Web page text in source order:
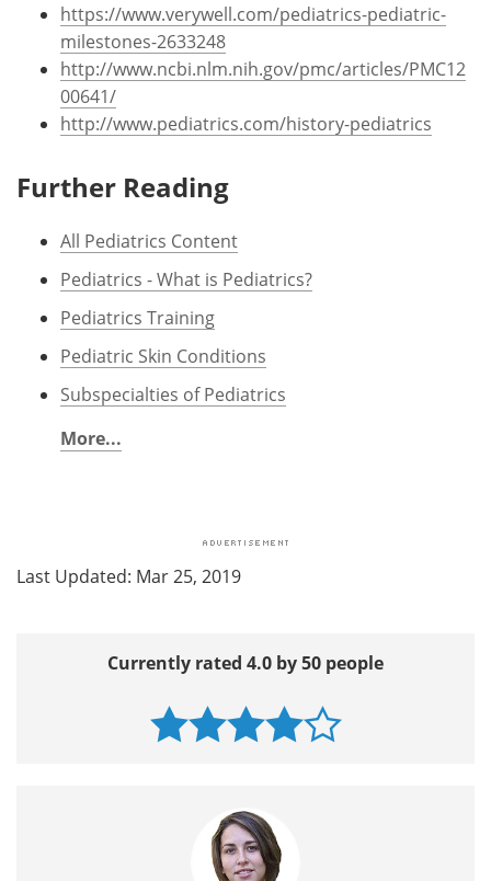
https://www.verywell.com/pediatrics-pediatric-
milestones-2633248
http://www.ncbi.nlm.nih.gov/pmc/articles/PMC12
00641/
http://www.pediatrics.com/history-pediatrics
Further Reading
All Pediatrics Content
Pediatrics - What is Pediatrics?
Pediatrics Training
Pediatric Skin Conditions
Subspecialties of Pediatrics
More...
Last Updated: Mar 25, 2019
Currently rated 4.0 by 50 people